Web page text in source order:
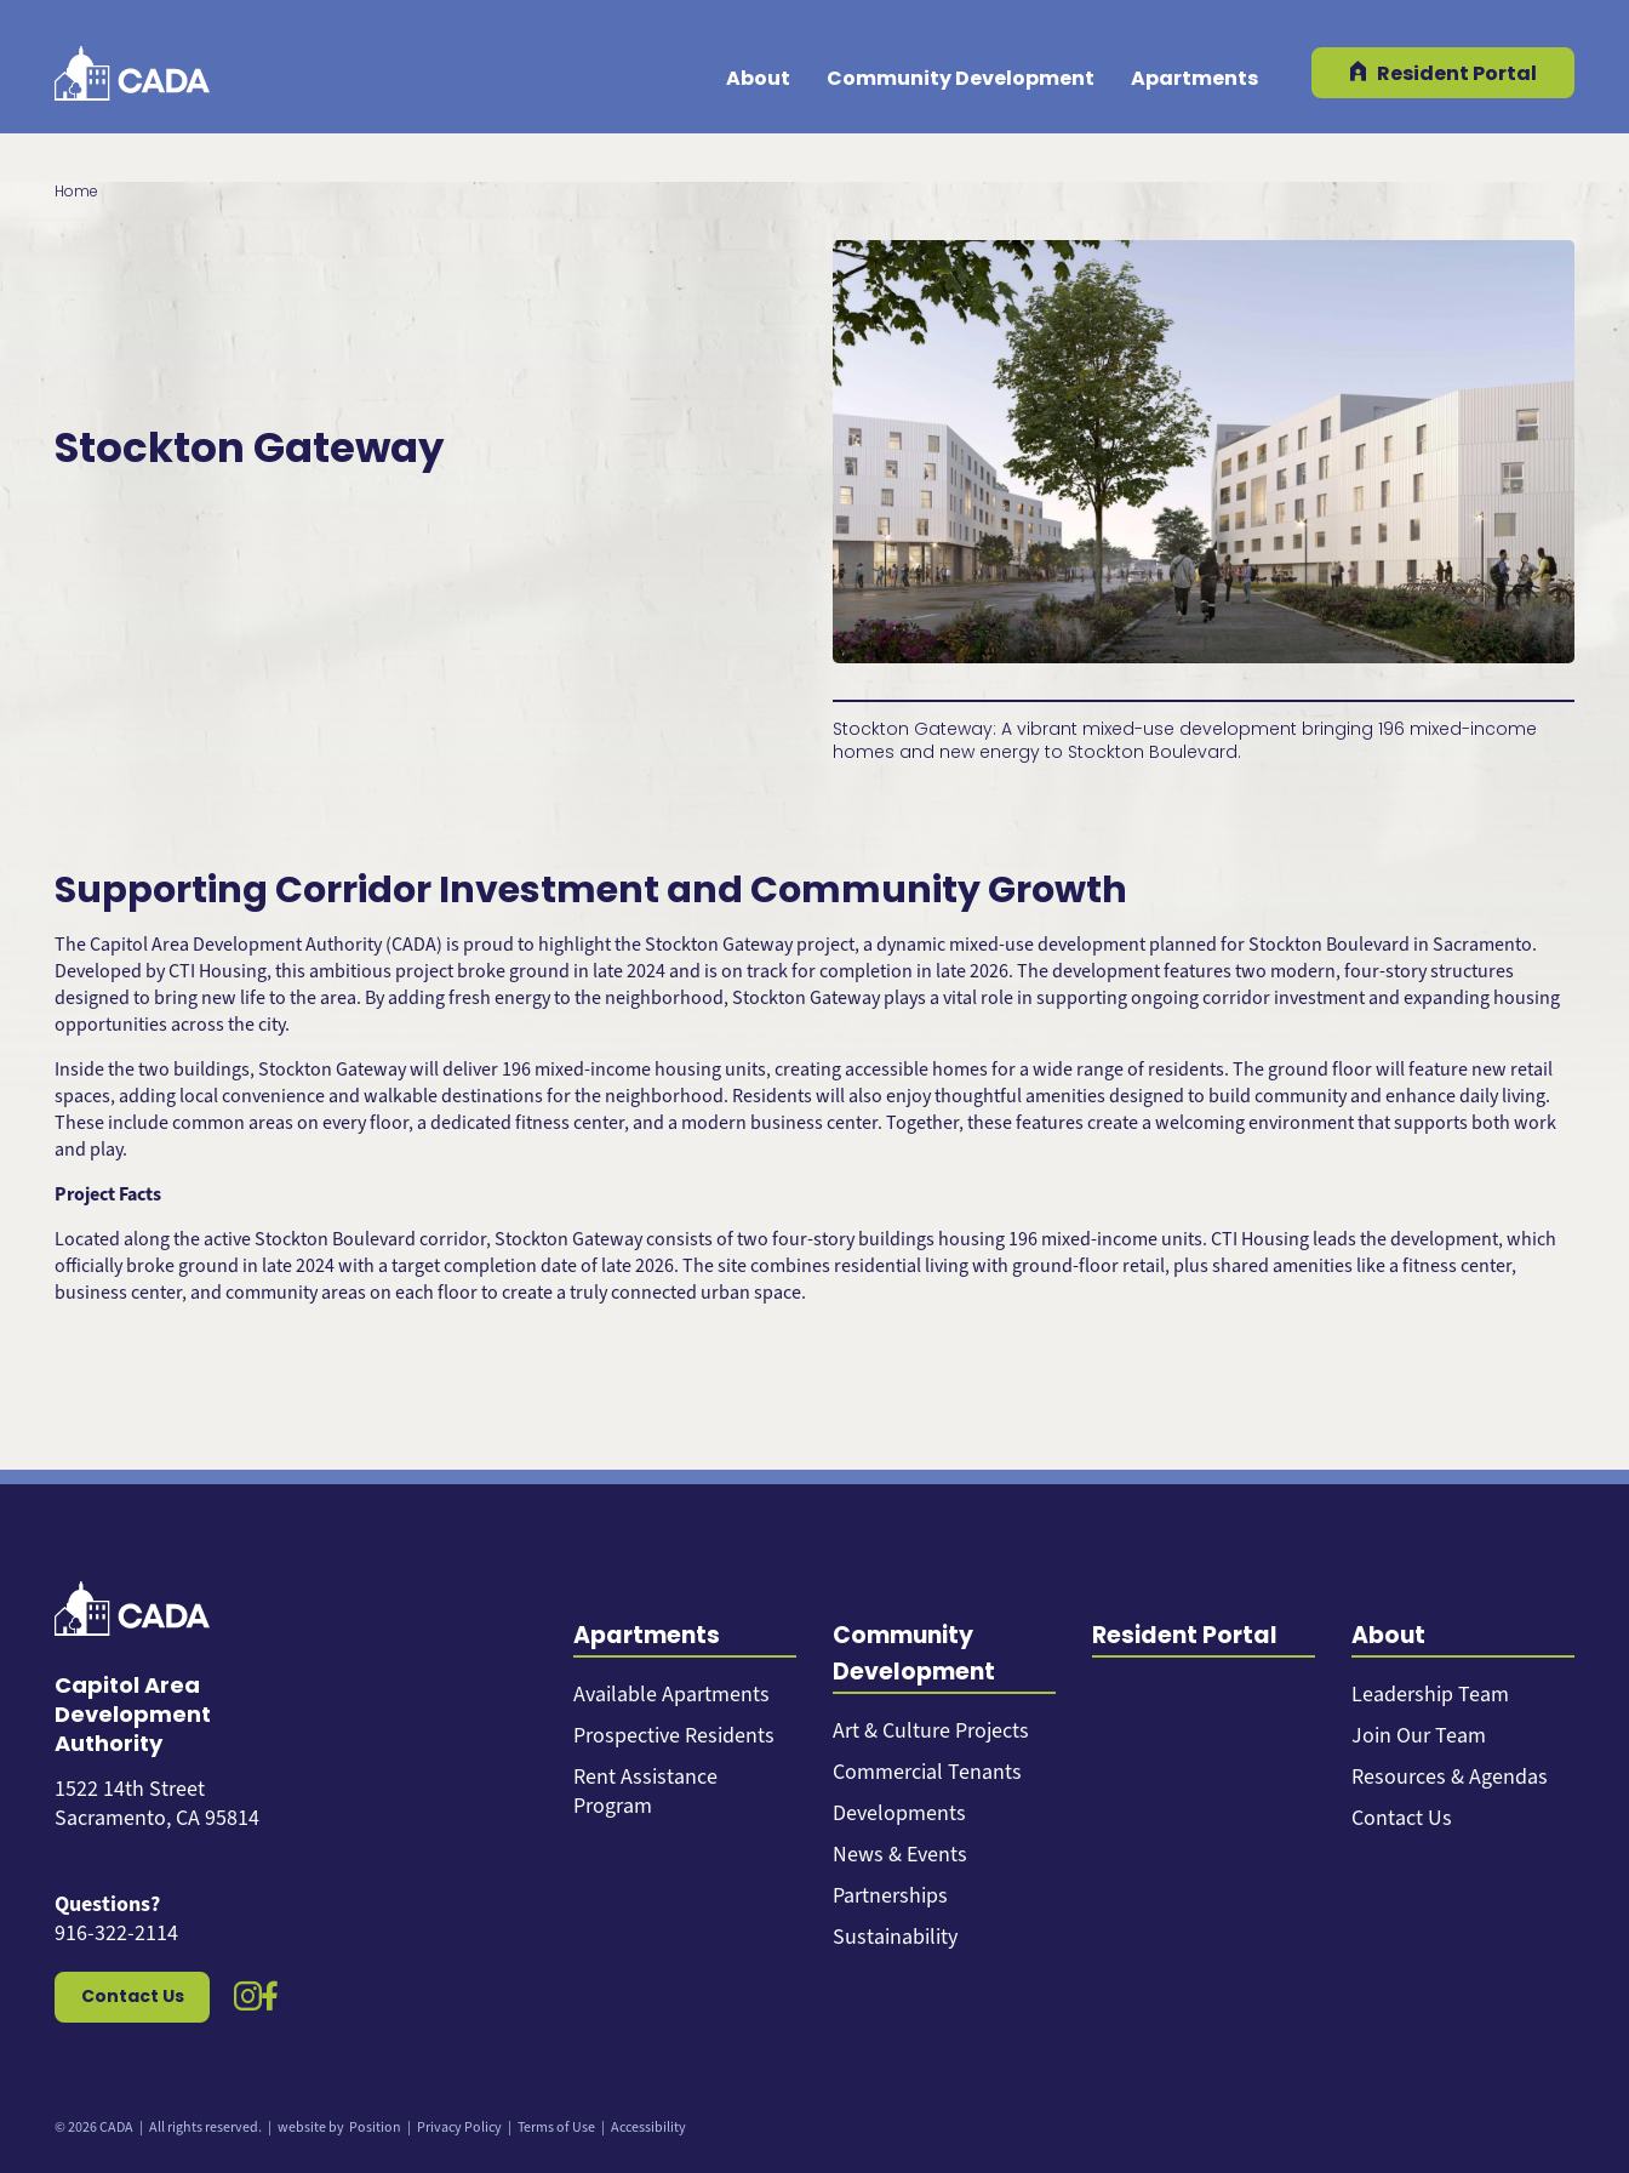
About Community Development Apartments Resident Portal
Home
Stockton Gateway
Stockton Gateway: A vibrant mixed-use development bringing 196 mixed-income
homes and new energy to Stockton Boulevard.
Supporting Corridor Investment and Community Growth
The Capitol Area Development Authority (CADA) is proud to highlight the Stockton Gateway project, a dynamic mixed-use development planned for Stockton Boulevard in Sacramento.
Developed by CTI Housing, this ambitious project broke ground in late 2024 and is on track for completion in late 2026. The development features two modern, four-story structures
designed to bring new life to the area. By adding fresh energy to the neighborhood, Stockton Gateway plays a vital role in supporting ongoing corridor investment and expanding housing
opportunities across the city.
Inside the two buildings, Stockton Gateway will deliver 196 mixed-income housing units, creating accessible homes for a wide range of residents. The ground floor will feature new retail
spaces, adding local convenience and walkable destinations for the neighborhood. Residents will also enjoy thoughtful amenities designed to build community and enhance daily living.
These include common areas on every floor, a dedicated fitness center, and a modern business center. Together, these features create a welcoming environment that supports both work
and play.
Project Facts
Located along the active Stockton Boulevard corridor, Stockton Gateway consists of two four-story buildings housing 196 mixed-income units. CTI Housing leads the development, which
officially broke ground in late 2024 with a target completion date of late 2026. The site combines residential living with ground-floor retail, plus shared amenities like a fitness center,
business center, and community areas on each floor to create a truly connected urban space.
Capitol Area
Development
Authority
1522 14th Street
Sacramento, CA 95814
Questions?
916-322-2114
Contact Us instagram icon
facebook icon
Apartments
Available Apartments
Prospective Residents
Rent Assistance
Program
Community
Development
Art & Culture Projects
Commercial Tenants
Developments
News & Events
Partnerships
Sustainability
Resident Portal About
Leadership Team
Join Our Team
Resources & Agendas
Contact Us
© 2026 CADA All rights reserved. website by Position Privacy Policy Terms of Use Accessibility